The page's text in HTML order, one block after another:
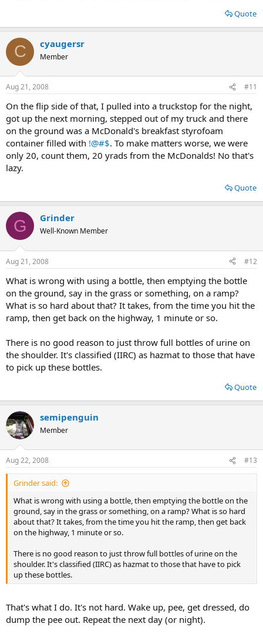
Quote
C cyaugersr
Member
Aug 21, 2008 #11
On the flip side of that, I pulled into a truckstop for the night,
got up the next morning, stepped out of my truck and there
on the ground was a McDonald's breakfast styrofoam
container filled with !@#$. To make matters worse, we were
only 20, count them, 20 yrads from the McDonalds! No that's
lazy.
Quote
G Grinder
Well-Known Member
Aug 21, 2008 #12
What is wrong with using a bottle, then emptying the bottle
on the ground, say in the grass or something, on a ramp?
What is so hard about that? It takes, from the time you hit the
ramp, then get back on the highway, 1 minute or so.
There is no good reason to just throw full bottles of urine on
the shoulder. It's classified (IIRC) as hazmat to those that have
to pick up these bottles.
Quote
semipenguin
Member
Aug 22, 2008 #13
Grinder said:
What is wrong with using a bottle, then emptying the bottle on the
ground, say in the grass or something, on a ramp? What is so hard
about that? It takes, from the time you hit the ramp, then get back
on the highway, 1 minute or so.
There is no good reason to just throw full bottles of urine on the
shoulder. It's classified (IIRC) as hazmat to those that have to pick
up these bottles.
That's what I do. It's not hard. Wake up, pee, get dressed, do
dump the pee out. Repeat the next day (or night).